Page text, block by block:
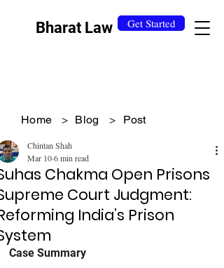
Bharat Law Get Started
Home > Blog > Post
Chakma Open Prisons
Court Judgment:
India’s Prison
Chintan Shah
Mar 106 min read
Case Summary